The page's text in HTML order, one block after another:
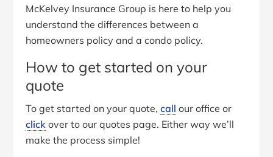
McKelvey Insurance Group is here to help you
understand the differences between a
homeowners policy and a condo policy.
How to get started on your
quote
To get started on your quote,call our office or
click over to our quotes page. Either way we’ll
make the process simple!